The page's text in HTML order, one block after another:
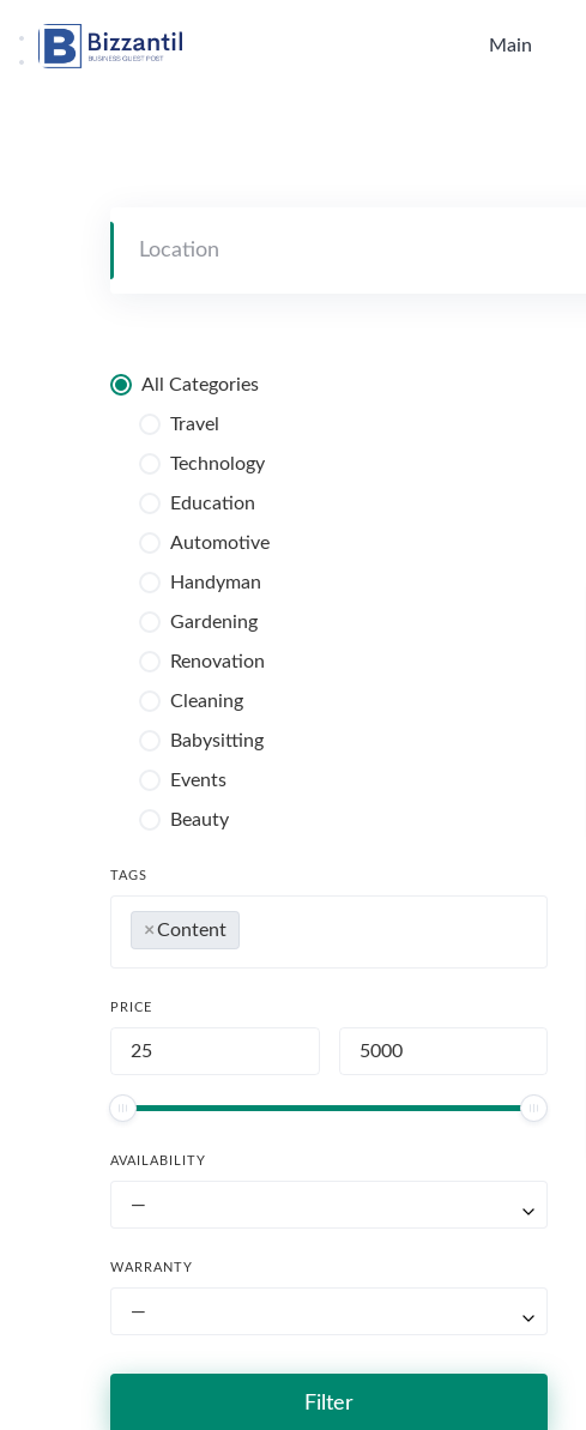
content
Main
All Categories
Travel
Technology
Education
Automotive
Handyman
Gardening
Renovation
Cleaning
Babysitting
Events
Beauty
TAGS
×Content
PRICE
AVAILABILITY
—
WARRANTY
—
Filter